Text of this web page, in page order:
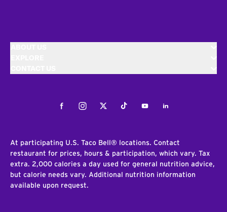
FacebookInstagramTwitterTiktokYoutubeLinkedIn
At participating U.S. Taco Bell® locations. Contact
restaurant for prices, hours & participation, which vary. Tax
extra. 2,000 calories a day used for general nutrition advice,
but calorie needs vary. Additional nutrition information
available upon request.